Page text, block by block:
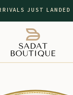
JUST LANDED